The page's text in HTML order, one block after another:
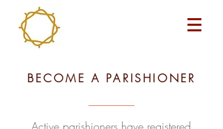
BECOME A PARISHIONER